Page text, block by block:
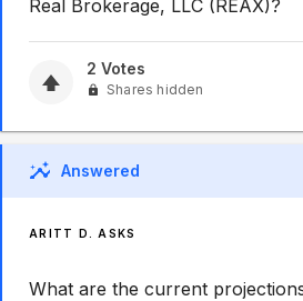
Real Brokerage, LLC (REAX)?
2 Votes
Shares hidden
Answered
ARITT D. ASKS
What are the current